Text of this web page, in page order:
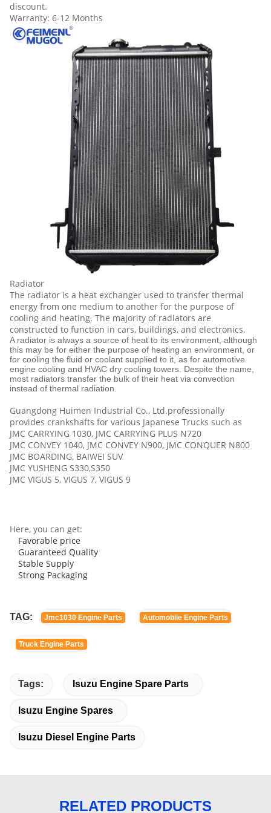
discount.
Warranty: 6-12 Months
Radiator
The radiator is a heat exchanger used to transfer thermal
energy from one medium to another for the purpose of
cooling and heating. The majority of radiators are
constructed to function in cars, buildings, and electronics.
A radiator is always a source of heat to its environment, although
this may be for either the purpose of heating an environment, or
for cooling the fluid or coolant supplied to it, as for automotive
engine cooling and HVAC dry cooling towers. Despite the name,
most radiators transfer the bulk of their heat via convection
instead of thermal radiation.
Guangdong Huimen Industrial Co., Ltd.professionally
provides crankshafts for various Japanese Trucks such as
JMC CARRYING 1030, JMC CARRYING PLUS N720
JMC CONVEY 1040, JMC CONVEY N900, JMC CONQUER N800
JMC BOARDING, BAIWEI SUV
JMC YUSHENG S330,S350
JMC VIGUS 5, VIGUS 7, VIGUS 9
Here, you can get:
Favorable price
Guaranteed Quality
Stable Supply
Strong Packaging
TAG: Jmc1030 Engine Parts Automobile Engine Parts
Truck Engine Parts
Tags: Isuzu Engine Spare Parts
Isuzu Engine Spares
Isuzu Diesel Engine Parts
RELATED PRODUCTS